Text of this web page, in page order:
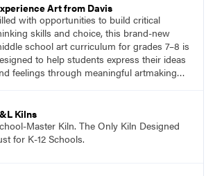
Art from Davis
with opportunities to build critical
skills and choice, this brand-new
school art curriculum for grades 7–8 is
to help students express their ideas
feelings through meaningful artmaking
Kilns
Master Kiln. The Only Kiln Designed
for K-12 Schools.